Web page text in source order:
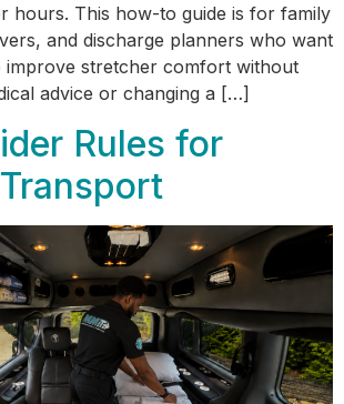
hours. This how-to guide is for family
and discharge planners who want
improve stretcher comfort without
advice or changing a […]
Rules for